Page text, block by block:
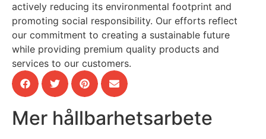
actively reducing its environmental footprint and
promoting social responsibility. Our efforts reflect
our commitment to creating a sustainable future
while providing premium quality products and
services to our customers.
Mer hållbarhetsarbete